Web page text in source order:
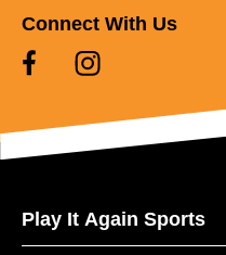
Connect With Us
Play It Again Sports